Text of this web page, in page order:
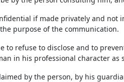
if made privately and
purpose of the communication.
to refuse to disclose and to
in his professional character as
by the person, by his